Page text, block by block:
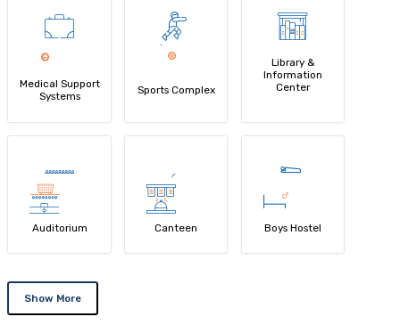
Medical Support
Systems
Sports Complex
Library &
Information
Center
Auditorium Canteen Boys Hostel
Show More